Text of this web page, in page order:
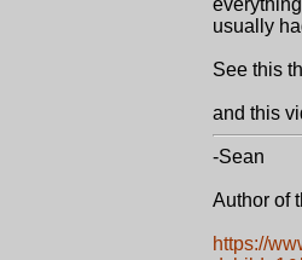
usually
See this
and this
-Sean
Author of
https://